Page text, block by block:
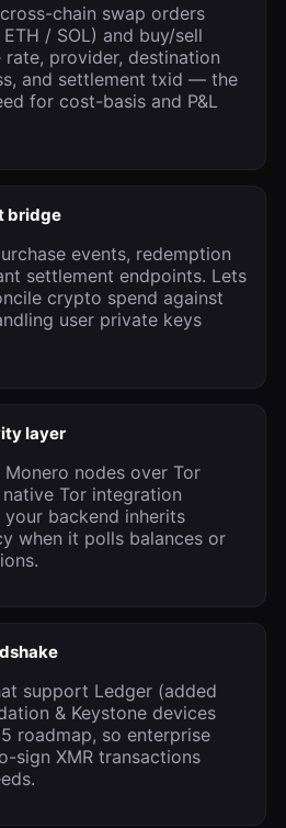
chain swap orders
/ SOL) and buy/sell
provider, destination
and settlement txid — the
for cost-basis and P&L
bridge
events, redemption
settlement endpoints. Lets
crypto spend against
user private keys
layer
nodes over Tor
Tor integration
backend inherits
when it polls balances or
support Ledger (added
& Keystone devices
roadmap, so enterprise
sign XMR transactions